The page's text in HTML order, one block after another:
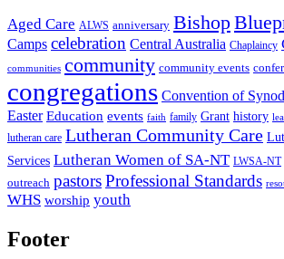
Aged Care ALWS anniversary Bishop
Camps celebration Central Australia Chaplaincy
communities community community events
congregations Convention of Synod
Easter Education events faith family Grant history
lutheran care Lutheran Community Care
Services Lutheran Women of SA-NT LWSA-NT
outreach pastorsProfessional Standards
WHS worship youth
Footer